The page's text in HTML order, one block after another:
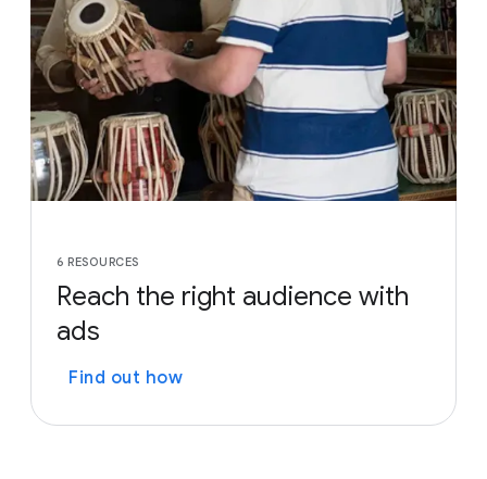
6 RESOURCES
Reach the right audience with
ads
Find out how